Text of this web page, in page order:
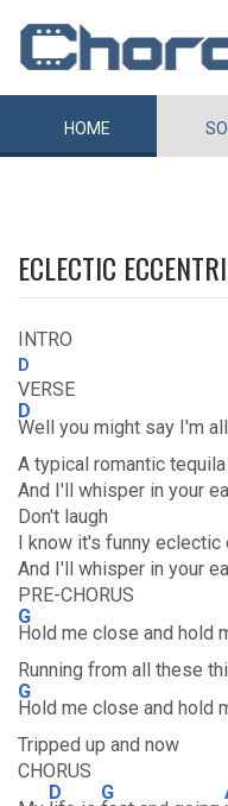
HOME
ECLECTIC
INTRO
D
VERSE
D
Well you might say I'm
A typical romantic
And I'll whisper in your
Don't laugh
I know it's funny eclectic
And I'll whisper in your
PRE-CHORUS
G
Hold me close and hold
Running from all these
G
Hold me close and hold
Tripped up and now
CHORUS
D G